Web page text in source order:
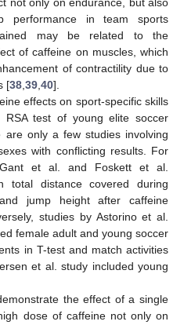
performance in team sports
may be related to the
of caffeine on muscles, which
of contractility due to
[38 39 40].
effects on sport-specific skills
test of young elite soccer
only a few studies involving
with conflicting results. For
et al. and Foskett et al.
total distance covered during
jump height after caffeine
studies by Astorino et al.
female adult and young soccer
in T-test and match activities
et al. study included young
the effect of a single
dose of caffeine not only on